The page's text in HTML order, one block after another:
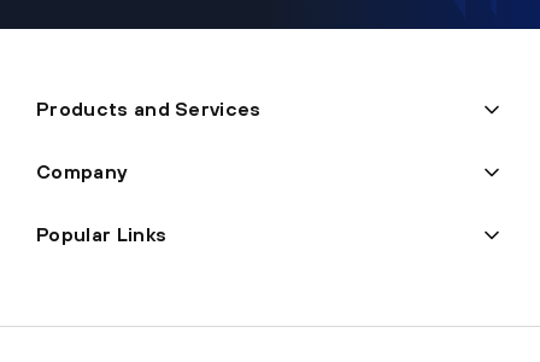
Products and Services
Company
Popular Links